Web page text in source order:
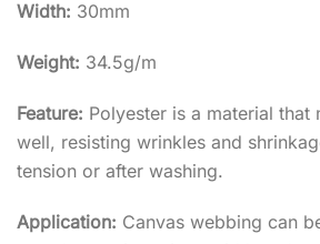
Width: 30mm
Weight: 34.5g/m
Feature: Polyester is a material that
well, resisting wrinkles and
tension or after washing.
Application: Canvas webbing can